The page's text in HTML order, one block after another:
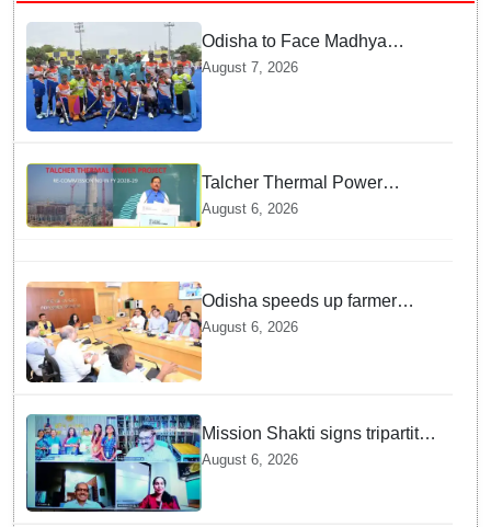
Odisha to Face Madhya
Pradesh National Junior
August 7, 2026
Talcher Thermal Power
Project to be recommissioned
by 1st quarter of FY 2028-29:
August 6, 2026
Odisha speeds up farmer
registration, Digital Crop
Survey rollout for Kharif 2026
August 6, 2026
Mission Shakti signs tripartite
MoU for Project BLESS to
curb distress migration
August 6, 2026